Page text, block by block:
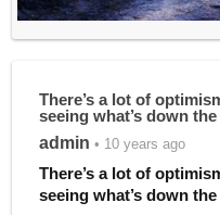
There’s a lot of
seeing what’s down
admin • 10 years ago
There’s a lot of
seeing what’s down